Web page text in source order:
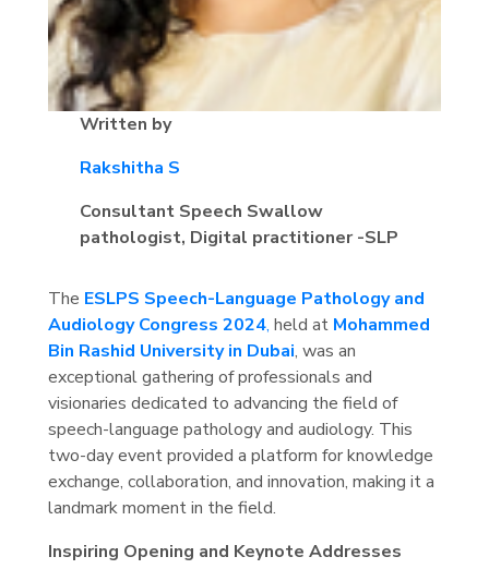
Written by
Rakshitha S
Consultant Speech Swallow
pathologist, Digital practitioner -SLP
The ESLPS Speech-Language Pathology and
Audiology Congress 2024, held at Mohammed
Bin Rashid University in Dubai, was an
exceptional gathering of professionals and
visionaries dedicated to advancing the field of
speech-language pathology and audiology. This
two-day event provided a platform for knowledge
exchange, collaboration, and innovation, making it a
landmark moment in the field.
Inspiring Opening and Keynote Addresses